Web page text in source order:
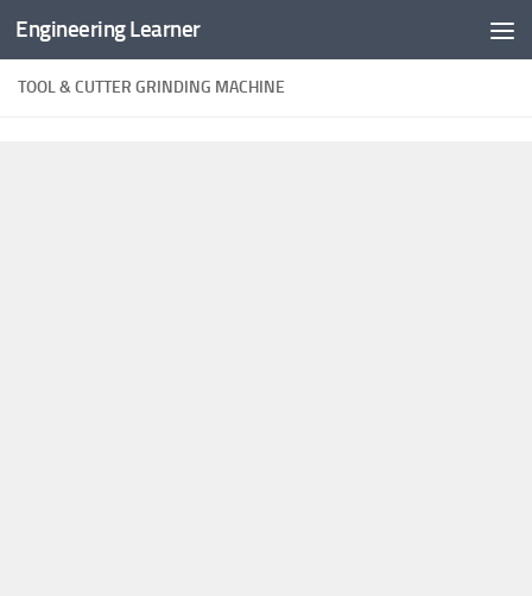
Skip to content
Engineering Learner
TOOL & CUTTER GRINDING MACHINE